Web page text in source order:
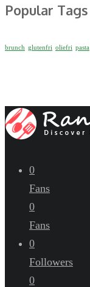
Popular Tags
brunch glutenfri oliefri pasta
0
Fans
0
Fans
0
Followers
0